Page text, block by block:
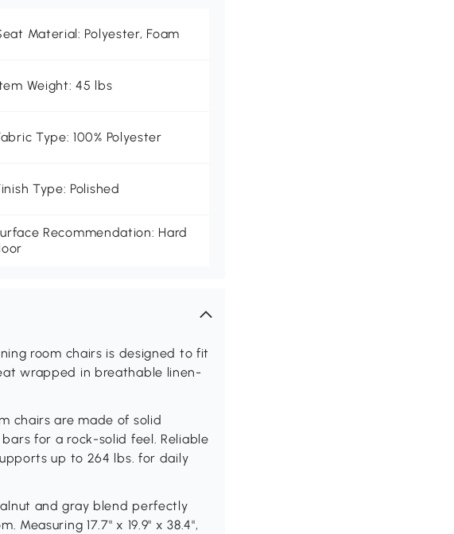
Material: Polyester, Foam
Weight: 45 lbs
Type: 100% Polyester
Type: Polished
Recommendation: Hard
room chairs is designed to fit
wrapped in breathable linen-
chairs are made of solid
for a rock-solid feel. Reliable
up to 264 lbs. for daily
and gray blend perfectly
Measuring 17.7" x 19.9" x 38.4",